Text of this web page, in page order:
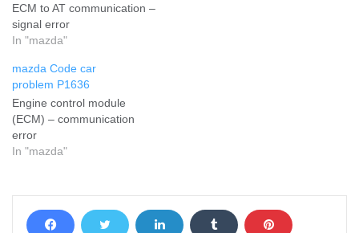
ECM to AT communication –
signal error
In "mazda"
mazda Code car
problem P1636
Engine control module
(ECM) – communication
error
In "mazda"